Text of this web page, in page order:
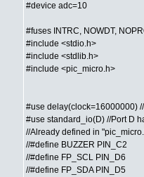
#device adc=10
#fuses INTRC, NOWDT,
#include <stdio.h>
#include <stdlib.h>
#include <pic_micro.h>
#use delay(clock=16000000)
#use standard_io(D) //Port D
//Already defined in
//#define BUZZER PIN_C2
//#define FP_SCL PIN_D6
//#define FP_SDA PIN_D5